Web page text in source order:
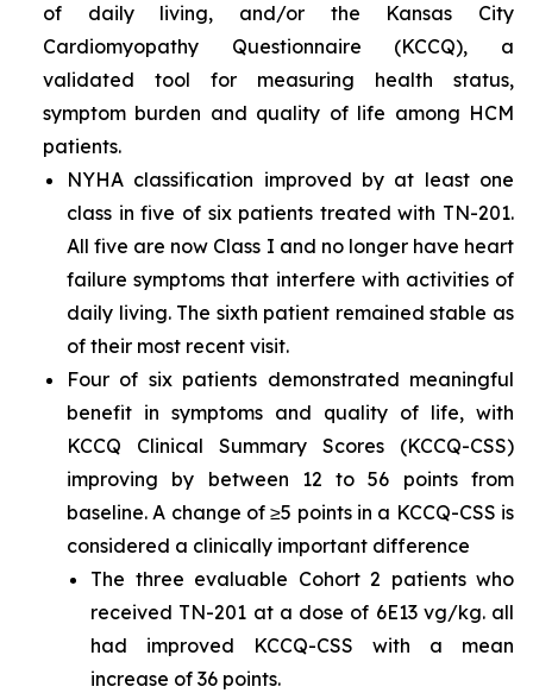
of daily living, and/or the Kansas City
Cardiomyopathy Questionnaire (KCCQ), a
validated tool for measuring health status,
symptom burden and quality of life among HCM
patients.
NYHA classification improved by at least one
class in five of six patients treated with TN-201.
All five are now Class I and no longer have heart
failure symptoms that interfere with activities of
daily living. The sixth patient remained stable as
of their most recent visit.
Four of six patients demonstrated meaningful
benefit in symptoms and quality of life, with
KCCQ Clinical Summary Scores (KCCQ-CSS)
improving by between 12 to 56 points from
baseline. A change of ≥5 points in a KCCQ-CSS is
considered a clinically important difference
The three evaluable Cohort 2 patients who
received TN-201 at a dose of 6E13 vg/kg. all
had improved KCCQ-CSS with a mean
increase of 36 points.